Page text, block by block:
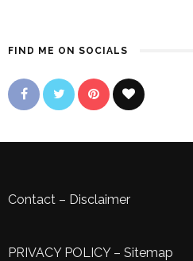
FIND ME ON SOCIALS
Contact – Disclaimer
PRIVACY POLICY– Sitemap